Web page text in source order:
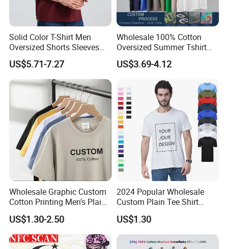
Solid Color T-Shirt Men
Oversized Shorts Sleeves
Tops Custom Embroidered
Logo Cotton Shirt Hip Hop
Blank Tops
US$5.71-7.27
Wholesale 100% Cotton
Oversized Summer Tshirt
Custom Graphic Printing
Private Label 180 230
250GSM Heavyweight
Blank Short Sleeve T-Shirt
Men Clothing for Brand
US$3.69-4.12
Wholesale Graphic Custom
Cotton Printing Men's Plain
Blank Heavy Weight T Shirt
US$1.30-2.50
2024 Popular Wholesale
Custom Plain Tee Shirt
Multi Colors Breathable
Summer Cotton T Shirt for
Men Plus Size Printing T
Shirts
US$1.30